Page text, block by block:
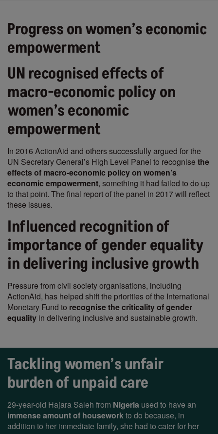
Progress on women’s economic
empowerment
UN recognised effects of
macro-economic policy on
women’s economic
empowerment
In 2016 ActionAid and others successfully argued for the
UN Secretary General’s High Level Panel to recognise the
effects of macro-economic policy on women’s
economic empowerment, something it had failed to do up
to that point. The final report of the panel in 2017 will reflect
these issues.
Influenced recognition of
importance of gender equality
in delivering inclusive growth
Pressure from civil society organisations, including
ActionAid, has helped shift the priorities of the International
Monetary Fund to recognise the criticality of gender
equality in delivering inclusive and sustainable growth.
Tackling women’s unfair
burden of unpaid care
29-year-old Hajara Saleh from Nigeria used to have an
immense amount of houseworkto do because, in
addition to her immediate family, she had to cater for her